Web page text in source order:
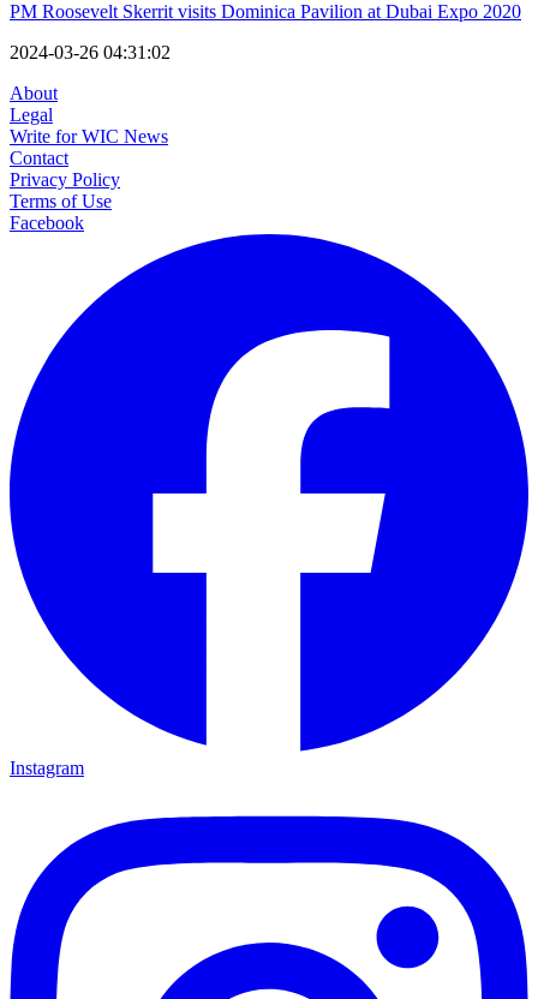
PM Roosevelt Skerrit visits Dominica Pavilion at Dubai Expo 2020
2024-03-26 04:31:02
About
Legal
Write for WIC News
Contact
Privacy Policy
Terms of Use
Facebook
Instagram